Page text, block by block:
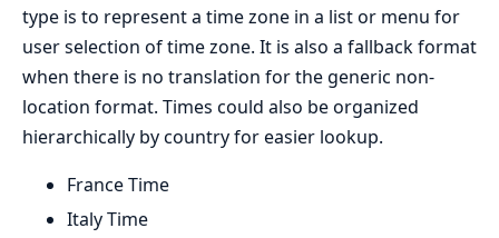
type is to represent a time zone in a list or menu for
user selection of time zone. It is also a fallback format
when there is no translation for the generic non-
location format. Times could also be organized
hierarchically by country for easier lookup.
France Time
Italy Time